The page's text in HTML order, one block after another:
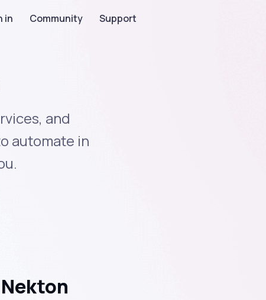
in Community
Support
and
automate in